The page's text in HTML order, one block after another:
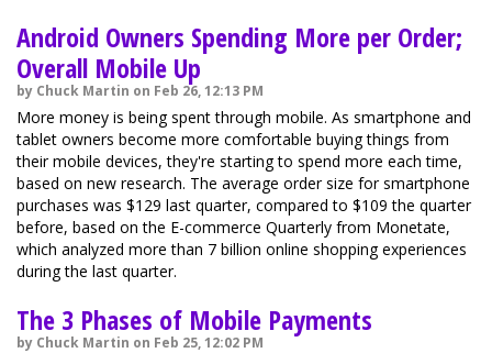
Android Owners Spending More per Order;
Overall Mobile Up
by Chuck Martin on Feb 26, 12:13 PM
More money is being spent through mobile. As smartphone and
tablet owners become more comfortable buying things from
their mobile devices, they're starting to spend more each time,
based on new research. The average order size for smartphone
purchases was $129 last quarter, compared to $109 the quarter
before, based on the E-commerce Quarterly from Monetate,
which analyzed more than 7 billion online shopping experiences
during the last quarter.
The 3 Phases of Mobile Payments
by Chuck Martin on Feb 25, 12:02 PM